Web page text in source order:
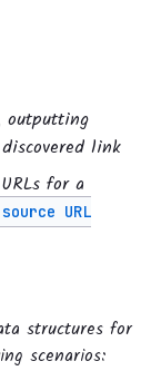
outputting
link
for a
URL
structures for
scenarios: